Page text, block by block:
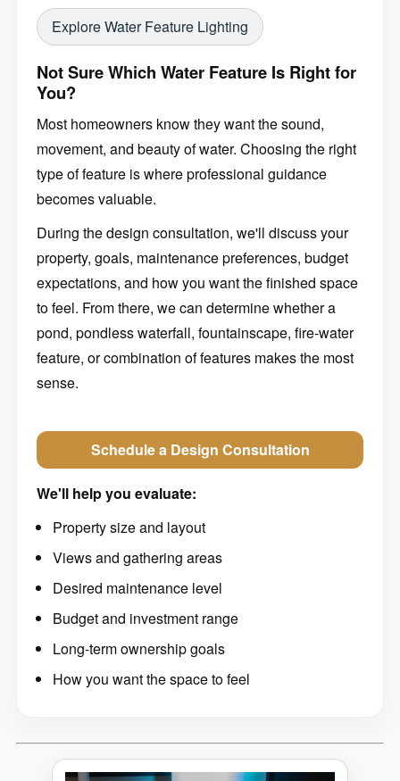
Explore Water Feature Lighting
Not Sure Which Water Feature Is Right for
You?
Most homeowners know they want the sound,
movement, and beauty of water. Choosing the right
type of feature is where professional guidance
becomes valuable.
During the design consultation, we'll discuss your
property, goals, maintenance preferences, budget
expectations, and how you want the finished space
to feel. From there, we can determine whether a
pond, pondless waterfall, fountainscape, fire-water
feature, or combination of features makes the most
Schedule a Design Consultation
We'll help you evaluate:
Property size and layout
Views and gathering areas
Desired maintenance level
Budget and investment range
Long-term ownership goals
How you want the space to feel